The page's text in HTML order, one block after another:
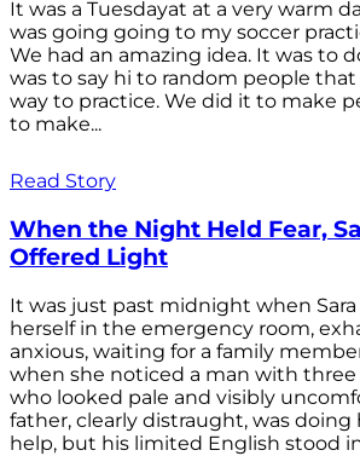
It was a Tuesdayat at a very warm
was going going to my soccer
We had an amazing idea. It was to
was to say hi to random people
way to practice. We did it to make
to make...
Read Story
When the Night Held Fear,
Offered Light
It was just past midnight when Sara
herself in the emergency room,
anxious, waiting for a family
when she noticed a man with
who looked pale and visibly
father, clearly distraught, was
help, but his limited English stood